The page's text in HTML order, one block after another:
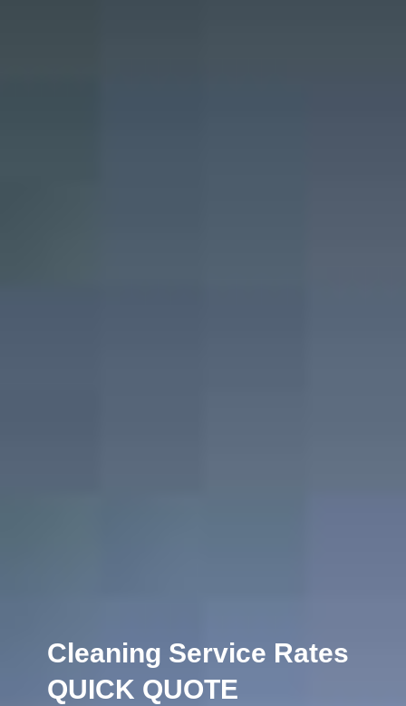
Cleaning Service Rates
QUICK QUOTE